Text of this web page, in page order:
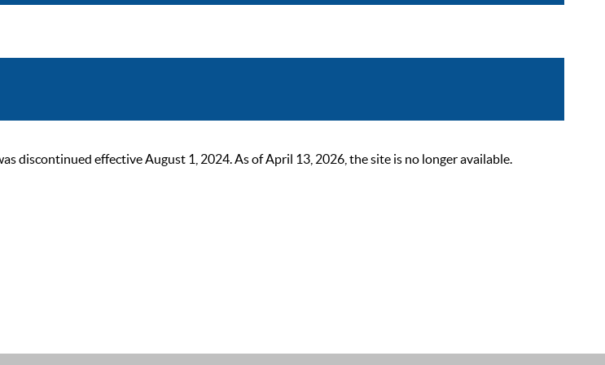
discontinued effective August 1, 2024. As of April 13, 2026, the site is no longer available.